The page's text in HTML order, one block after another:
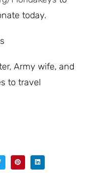
today.
Army wife, and
to travel